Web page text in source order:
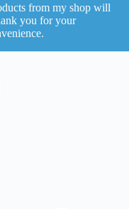
from my shop will
you for your